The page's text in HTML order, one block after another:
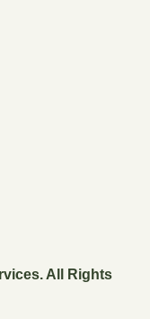
All Rights